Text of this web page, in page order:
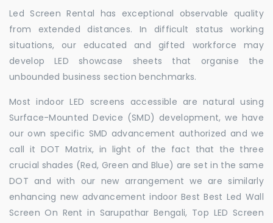
Led Screen Rental has exceptional observable quality
from extended distances. In difficult status working
situations, our educated and gifted workforce may
develop LED showcase sheets that organise the
unbounded business section benchmarks.
Most indoor LED screens accessible are natural using
Surface-Mounted Device (SMD) development, we have
our own specific SMD advancement authorized and we
call it DOT Matrix, in light of the fact that the three
crucial shades (Red, Green and Blue) are set in the same
DOT and with our new arrangement we are similarly
enhancing new advancement indoor Best Best Led Wall
Screen On Rent in Sarupathar Bengali, Top LED Screen